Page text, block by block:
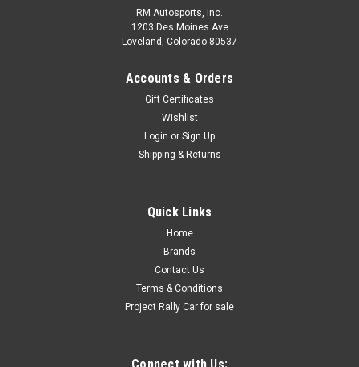
RM Autosports, Inc.
1203 Des Moines Ave
Loveland, Colorado 80537
Accounts & Orders
Gift Certificates
Wishlist
Login or Sign Up
Shipping & Returns
Quick Links
Home
Brands
Contact Us
Terms & Conditions
Project Rally Car for sale